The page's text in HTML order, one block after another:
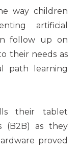
way children
artificial
follow up on
their needs as
path learning
their tablet
(B2B) as they
proved